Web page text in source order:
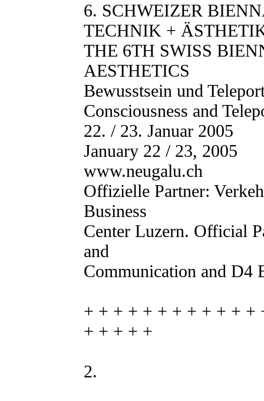
6. SCHWEIZER
TECHNIK +
THE 6TH SWISS
AESTHETICS
Bewusstsein und
Consciousness and
22. / 23. Januar 2005
January 22 / 23, 2005
www.neugalu.ch
Offizielle Partner:
Business
Center Luzern. Official
and
Communication and D4
+ + + + + + + + + + + +
+ + + + +
2.